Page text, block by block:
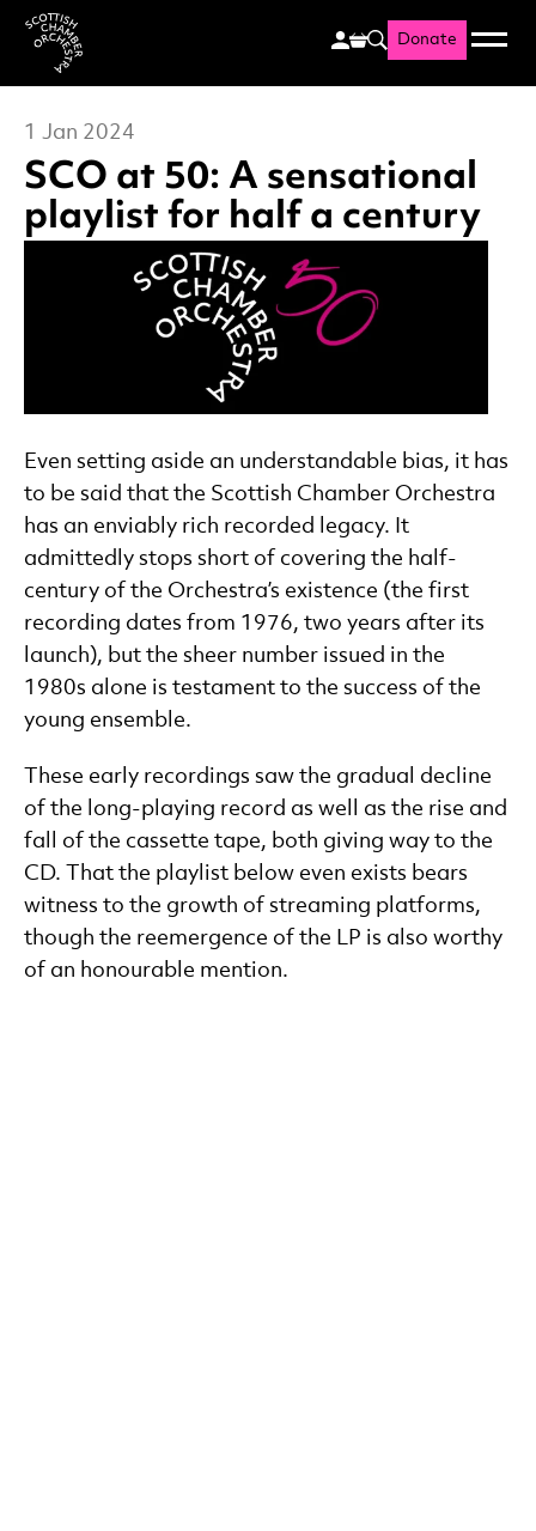
Scottish Chamber
Search
Donate Menu
SCO at 50: A sensational
playlist for half a century
1 Jan 2024
News Story
Even setting aside an understandable bias, it has
to be said that the Scottish Chamber Orchestra
has an enviably rich recorded legacy. It
admittedly stops short of covering the half-
century of the Orchestra’s existence (the first
recording dates from 1976, two years after its
launch), but the sheer number issued in the
1980s alone is testament to the success of the
young ensemble.
These early recordings saw the gradual decline
of the long-playing record as well as the rise and
fall of the cassette tape, both giving way to the
CD. That the playlist below even exists bears
witness to the growth of streaming platforms,
though the reemergence of the LP is also worthy
of an honourable mention.